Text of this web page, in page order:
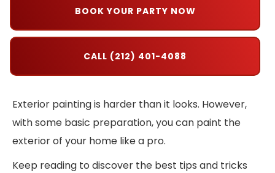
BOOK YOUR PARTY NOW
CALL (212) 401-4088
Exterior painting is harder than it looks. However,
with some basic preparation, you can paint the
exterior of your home like a pro.
Keep reading to discover the best tips and tricks